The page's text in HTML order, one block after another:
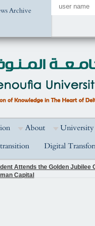
Archive
About
University
Digital
Attends the Golden
Capital